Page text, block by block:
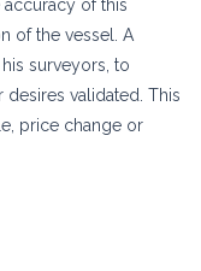
accuracy of this
of the vessel. A
surveyors, to
desires validated. This
price change or